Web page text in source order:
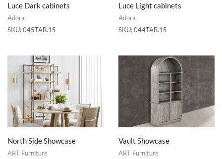
Luce Dark cabinets
Adora
SKU:045TAB.15
Luce Light cabinets
Adora
SKU:044TAB.15
North Side Showcase
ART Furniture
Vault Showcase
ART Furniture